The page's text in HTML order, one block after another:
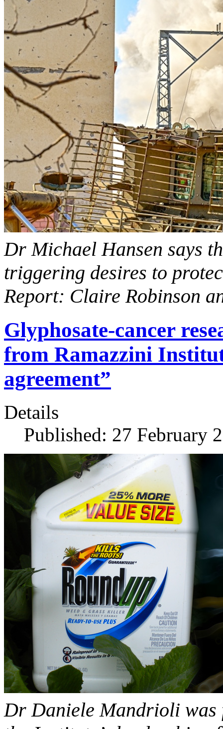
Dr Michael Hansen says
triggering desires to
Report: Claire Robinson
Glyphosate-cancer
from Ramazzini
agreement”
Details
Published: 27 February
Dr Daniele Mandrioli